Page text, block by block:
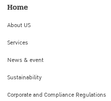
Home
About US
Services
News & event
Sustainability
Corporate and Compliance Regulations